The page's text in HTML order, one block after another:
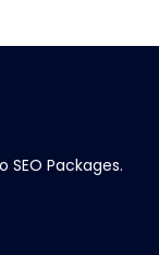
SEO Packages.